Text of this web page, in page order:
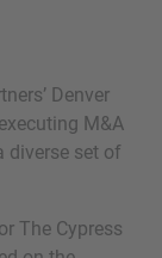
Denver
M&A
diverse set of
The Cypress